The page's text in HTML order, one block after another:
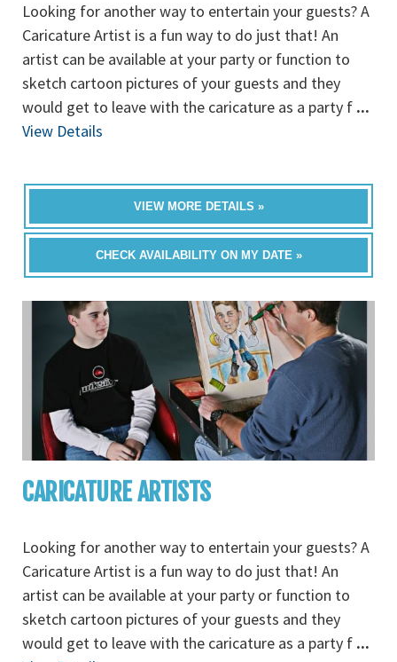
Looking for another way to entertain your guests? A
Caricature Artist is a fun way to do just that! An
artist can be available at your party or function to
sketch cartoon pictures of your guests and they
would get to leave with the caricature as a party f ...
View Details
VIEW MORE DETAILS »
CHECK AVAILABILITY ON MY DATE »
CARICATURE ARTISTS
Looking for another way to entertain your guests? A
Caricature Artist is a fun way to do just that! An
artist can be available at your party or function to
sketch cartoon pictures of your guests and they
would get to leave with the caricature as a party f ...